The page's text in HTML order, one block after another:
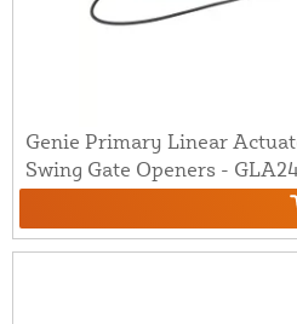
Genie Primary Linear
Swing Gate Openers -